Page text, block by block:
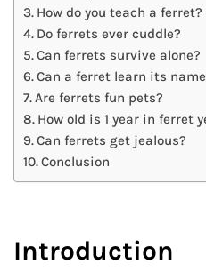
How do you teach a ferret?
Do ferrets ever cuddle?
Can ferrets survive alone?
Can a ferret learn its
Are ferrets fun pets?
How old is 1 year in ferret
Can ferrets get jealous?
Conclusion
Introduction